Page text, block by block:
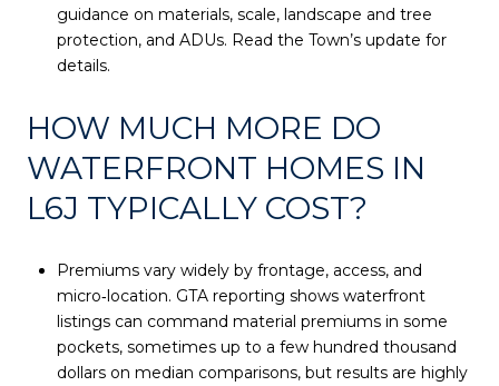
guidance on materials, scale, landscape and tree
protection, and ADUs. Read the Town’s update for
details.
HOW MUCH MORE DO
WATERFRONT HOMES IN
L6J TYPICALLY COST?
Premiums vary widely by frontage, access, and
micro‑location. GTA reporting shows waterfront
listings can command material premiums in some
pockets, sometimes up to a few hundred thousand
dollars on median comparisons, but results are highly